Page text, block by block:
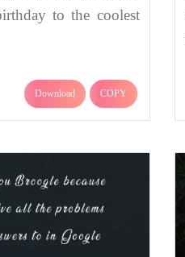
to the coolest
Download COPY